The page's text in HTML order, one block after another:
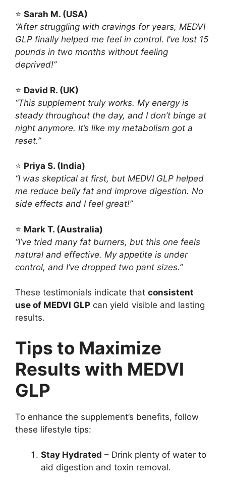
⭐ Sarah M. (USA)
“After struggling with cravings for years, MEDVI
GLP finally helped me feel in control. I’ve lost 15
pounds in two months without feeling
deprived!”
⭐ David R. (UK)
“This supplement truly works. My energy is
steady throughout the day, and I don’t binge at
night anymore. It’s like my metabolism got a
reset.”
⭐ Priya S. (India)
“I was skeptical at first, but MEDVI GLP helped
me reduce belly fat and improve digestion. No
side effects and I feel great!”
⭐ Mark T. (Australia)
“I’ve tried many fat burners, but this one feels
natural and effective. My appetite is under
control, and I’ve dropped two pant sizes.”
These testimonials indicate that consistent
use of MEDVI GLP can yield visible and lasting
results.
Tips to Maximize
Results with MEDVI
GLP
To enhance the supplement’s benefits, follow
these lifestyle tips:
Stay Hydrated – Drink plenty of water to
aid digestion and toxin removal.